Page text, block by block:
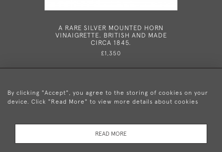
A RARE SILVER MOUNTED HORN
VINAIGRETTE. BRITISH AND MADE
CIRCA 1845.
£1,350
+44 (0)20 8876 5777
By clicking "Accept", you agree to the storing of cookies on your
device. Click "Read More" to view more details about cookies
READ MORE